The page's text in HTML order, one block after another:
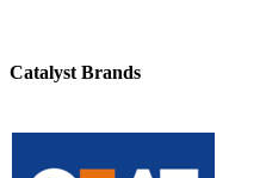
Catalyst Brands